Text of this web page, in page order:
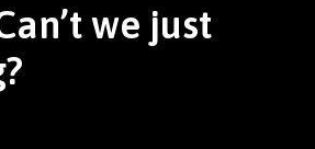
we just